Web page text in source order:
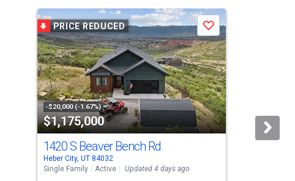
PRICE REDUCED
-$20,000 (-1.67%)
$1,175,000
Save
1420 S Beaver Bench Rd
Heber City, UT 84032
Single Family
Active Updated 4 days ago